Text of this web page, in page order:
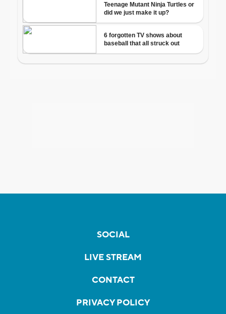
SOCIAL
LIVE STREAM
CONTACT
PRIVACY POLICY